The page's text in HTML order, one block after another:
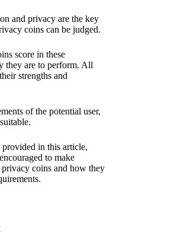
and privacy are the key
coins can be judged.
score in these
they are to perform. All
strengths and
of the potential user,
in this article,
to make
coins and how they